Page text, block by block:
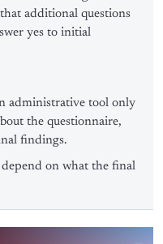
additional questions
yes to initial
administrative tool only
the questionnaire,
findings.
on what the final